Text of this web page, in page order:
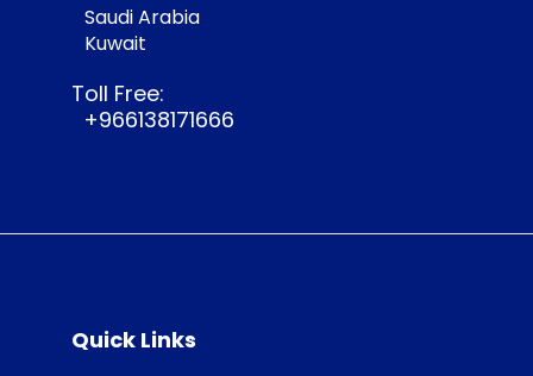
Saudi Arabia
Kuwait
Toll Free:
+966138171666
Quick Links